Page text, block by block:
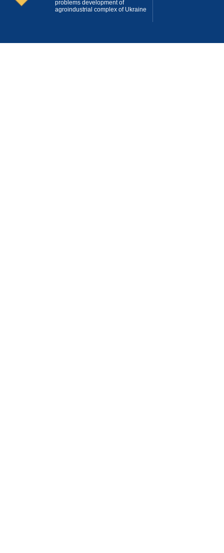
problems development of
agroindustrial complex of Ukraine